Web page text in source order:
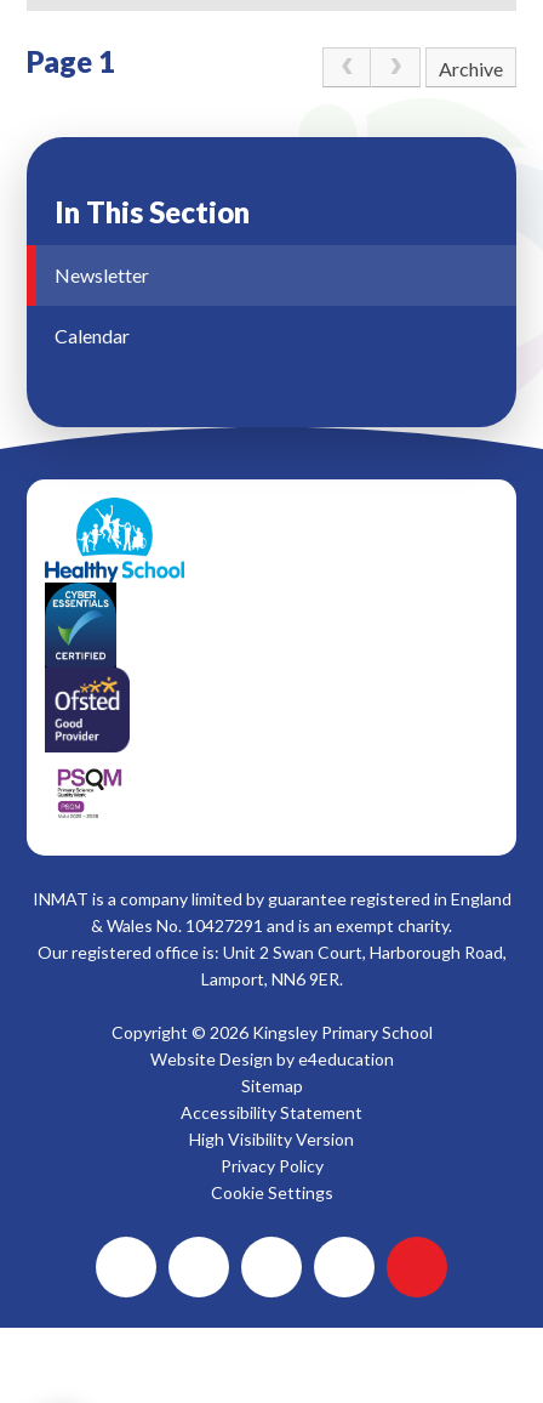
Page 1 Archive
In This Section
Newsletter
Calendar
INMAT is a company limited by guarantee registered in England
& Wales No. 10427291 and is an exempt charity.
Our registered office is: Unit 2 Swan Court, Harborough Road,
Lamport, NN6 9ER.
Copyright © 2026 Kingsley Primary School
Website Design bye4education
Sitemap
Accessibility Statement
High Visibility Version
Privacy Policy
Cookie Settings